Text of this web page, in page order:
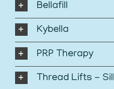
Bellafill
Kybella
PRP Therapy
Thread Lifts -